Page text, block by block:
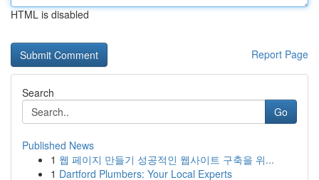
HTML is disabled
Report Page
Search
Go
Published News
1 웹 페이지 만들기 성공적인 웹사이트 구축을 위...
1 Dartford Plumbers: Your Local Experts